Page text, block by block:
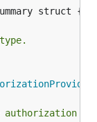
struct {